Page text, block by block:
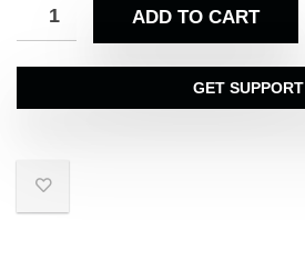
ADD TO CART
GET SUPPORT